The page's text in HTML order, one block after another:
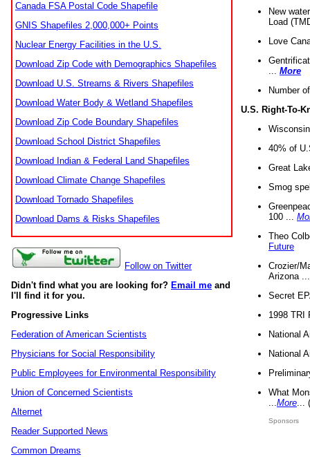
Canada FSA Postal Code Shapefile
GNIS Shapefiles 2,000,000+ Points
Nuclear Energy Facilities in the U.S.
Download Zip Code with Demographics Shapefiles
Download U.S. Streams & Rivers Shapefiles
Download Water Body & Wetland Shapefiles
Download Zip Code Boundary Shapefiles
Download School District Shapefiles
Download Indian & Federal Land Shapefiles
Download Climate Change Shapefiles
Download Tornado Shapefiles
Download Dams & Risks Shapefiles
Follow on Twitter
Didn't find what you are looking for? Email me and
I'll find it for you.
Progressive Links
Federation of American Scientists
Physicians for Social Responsibility
Public Employees for Environmental Responsibility
Union of Concerned Scientists
Alternet
Reader Supported News
Common Dreams
New
Load
Love
More
Number
U.S. Right-To-
40% of
Great
Smog
100 ...
Theo
Future
Crozier/
Arizona
Secret
1998 TRI
National
National
What
More
Sponsors